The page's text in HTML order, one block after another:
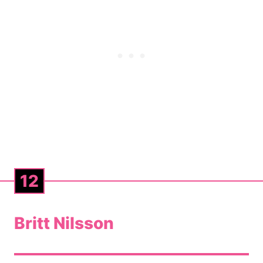
Britt Nilsson
12